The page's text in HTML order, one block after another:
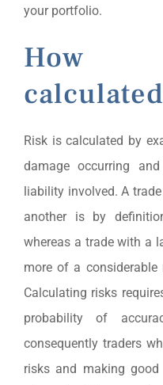
your portfolio.
How
Risk is calculated by
damage occurring
liability involved. A
another is by
whereas a trade with a
more of a
Calculating risks
probability of
consequently traders
risks and making